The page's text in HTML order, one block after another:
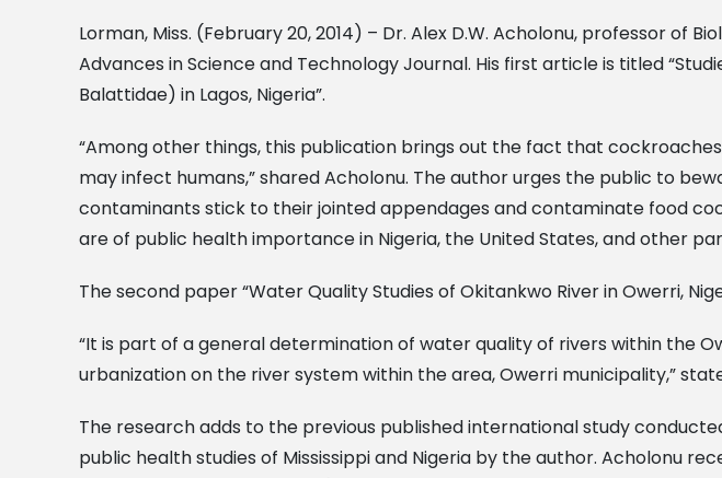
Lorman, Miss. (February 20, 2014) – Dr. Alex D.W. Acholonu, professor
Advances in Science and Technology Journal. His first article is titled
Balattidae) in Lagos, Nigeria”.
“Among other things, this publication brings out the fact that
may infect humans,” shared Acholonu. The author urges the public to
contaminants stick to their jointed appendages and contaminate food
are of public health importance in Nigeria, the United States, and other
The second paper “Water Quality Studies of Okitankwo River in Owerri,
“It is part of a general determination of water quality of rivers within the
urbanization on the river system within the area, Owerri municipality,”
The research adds to the previous published international study
public health studies of Mississippi and Nigeria by the author. Acholonu